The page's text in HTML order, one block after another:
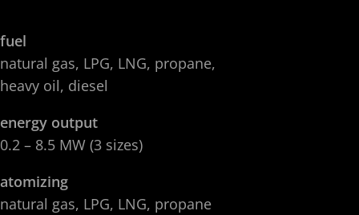
fuel
natural gas, LPG, LNG, propane,
heavy oil, diesel
energy output
0.2 – 8.5 MW (3 sizes)
atomizing
natural gas, LPG, LNG, propane